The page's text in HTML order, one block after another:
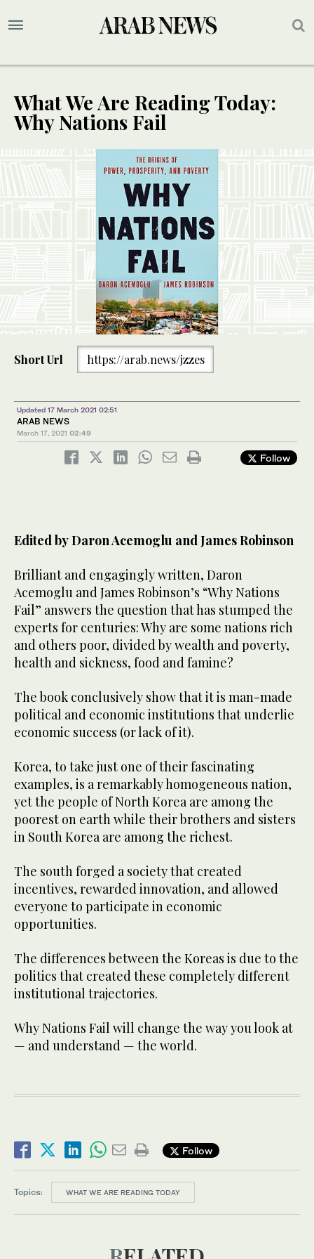
What We Are Reading Today:
Why Nations Fail
Short Url https://arab.news/jzzes
Updated 17 March 2021 02:51
ARAB NEWS
March 17, 2021 02:49
Follow
Edited by Daron Acemoglu and James Robinson
Brilliant and engagingly written, Daron
Acemoglu and James Robinson’s “Why Nations
Fail” answers the question that has stumped the
experts for centuries: Why are some nations rich
and others poor, divided by wealth and poverty,
health and sickness, food and famine?
The book conclusively show that it is man-made
political and economic institutions that underlie
economic success (or lack of it).
Korea, to take just one of their fascinating
examples, is a remarkably homogeneous nation,
yet the people of North Korea are among the
poorest on earth while their brothers and sisters
in South Korea are among the richest.
The south forged a society that created
incentives, rewarded innovation, and allowed
everyone to participate in economic
opportunities.
The differences between the Koreas is due to the
politics that created these completely different
institutional trajectories.
Why Nations Fail will change the way you look at
— and understand — the world.
Follow
Topics: WHAT WE ARE READING TODAY